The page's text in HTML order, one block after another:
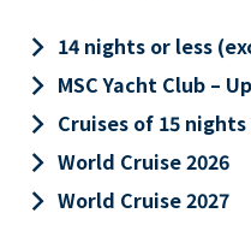
keyboard_arrow_right 14 nights or less
keyboard_arrow_right MSC Yacht Club –
keyboard_arrow_right Cruises of 15
keyboard_arrow_right World Cruise 2026
keyboard_arrow_right World Cruise 2027